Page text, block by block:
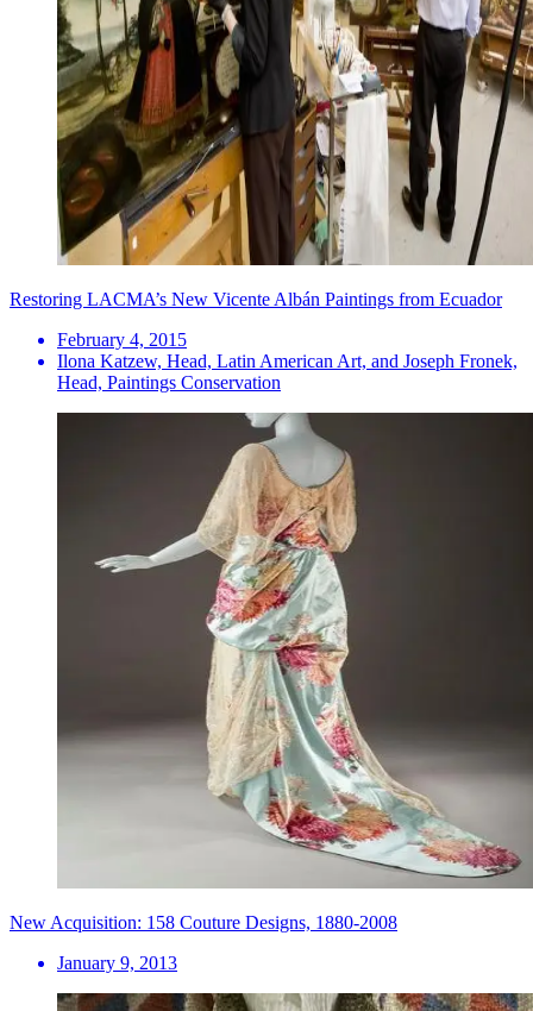
Restoring LACMA’s New Vicente Albán Paintings from Ecuador
February 4, 2015
Ilona Katzew, Head, Latin American Art, and Joseph Fronek,
Head, Paintings Conservation
New Acquisition: 158 Couture Designs, 1880-2008
January 9, 2013